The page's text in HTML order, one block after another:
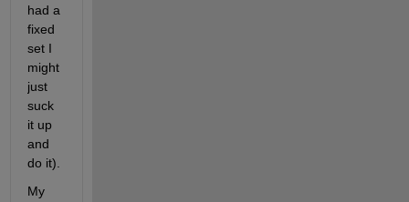
had a
fixed
set I
might
just
suck
it up
and
do it).
My